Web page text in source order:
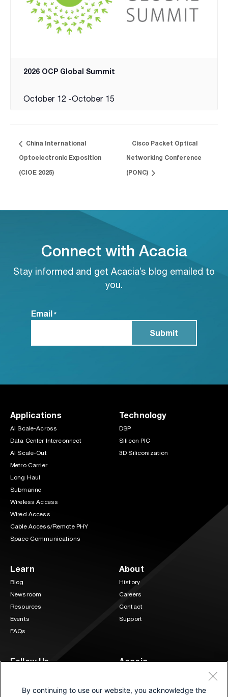
2026 OCP Global Summit
October 12 -October 15
China International
Optoelectronic Exposition
(CIOE 2025)
Cisco Packet Optical
Networking Conference
(PONC)
Connect with Acacia
Stay informed and get Acacia’s blog emailed to
you.
Email *
Applications
AI Scale-Across
Data Center Interconnect
AI Scale-Out
Metro Carrier
Long Haul
Submarine
Wireless Access
Wired Access
Cable Access/Remote PHY
Space Communications
Technology
DSP
Silicon PIC
3D Siliconization
Learn
Blog
Newsroom
Resources
Events
FAQs
About
History
Careers
Contact
Support
Follow Us Acacia
3 Mill and Main Place Suite 400
(833) 222-0151
By continuing to use our website, you acknowledge the